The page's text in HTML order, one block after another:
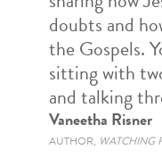
doubts and
the Gospels.
sitting with
and talking
Vaneetha Risner
AUTHOR, WATCHING